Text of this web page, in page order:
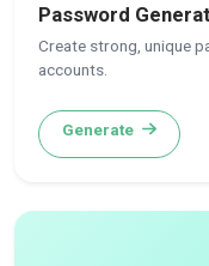
Password
Create strong, unique
accounts.
Generate